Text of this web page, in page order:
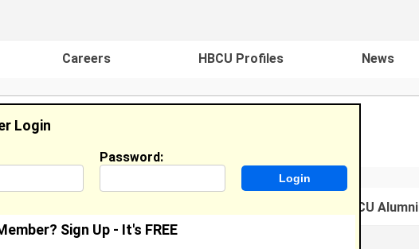
Careers HBCU Profiles News
Famous HBCU Alumni
Login
Password:
Sign Up - It's FREE